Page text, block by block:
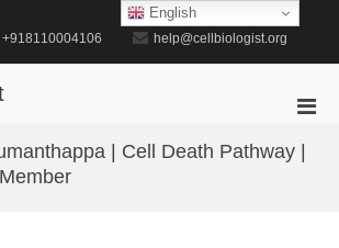
+918110004106 help@cellbiologist.org
| Cell Death Pathway |
English